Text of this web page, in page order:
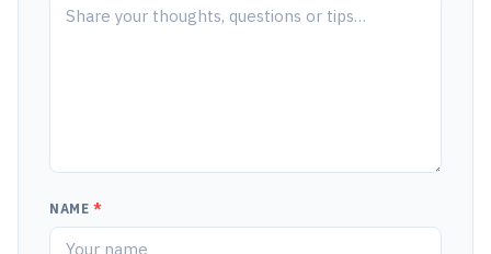
NAME *